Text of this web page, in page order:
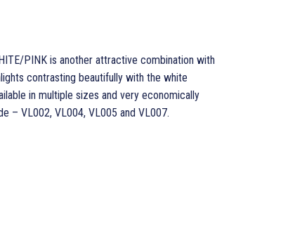
PINK is another attractive combination with
contrasting beautifully with the white
in multiple sizes and very economically
– VL002, VL004, VL005 and VL007.